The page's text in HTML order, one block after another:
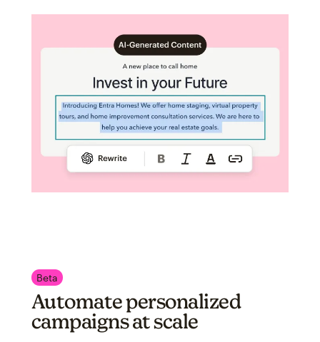
Beta
Automate personalized
campaigns at scale